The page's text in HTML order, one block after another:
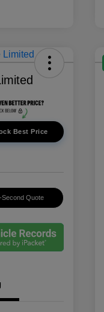
Best Price
Second Quote